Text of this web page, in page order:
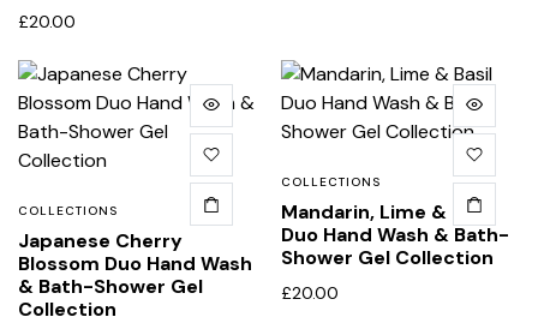
£20.00
COLLECTIONS
Japanese Cherry
Blossom Duo Hand Wash
& Bath-Shower Gel
Collection
COLLECTIONS
Mandarin, Lime & Basil
Duo Hand Wash & Bath-
Shower Gel Collection
£20.00